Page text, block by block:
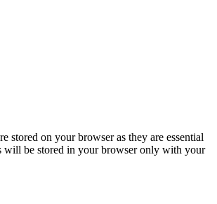
stored on your browser as they are essential
will be stored in your browser only with your